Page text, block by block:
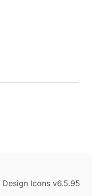
Design Icons v6.5.95